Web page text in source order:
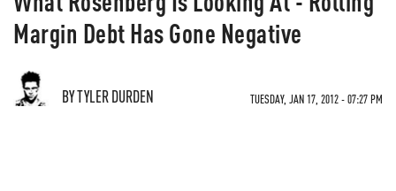
Margin Debt Has Gone Negative
BY TYLER DURDEN TUESDAY, JAN 17, 2012 - 07:27 PM